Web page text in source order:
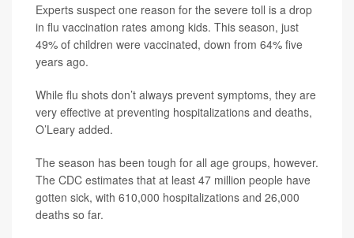
Experts suspect one reason for the severe toll is a drop
in flu vaccination rates among kids. This season, just
49% of children were vaccinated, down from 64% five
years ago.
While flu shots don’t always prevent symptoms, they are
very effective at preventing hospitalizations and deaths,
O’Leary added.
The season has been tough for all age groups, however.
The CDC estimates that at least 47 million people have
gotten sick, with 610,000 hospitalizations and 26,000
deaths so far.